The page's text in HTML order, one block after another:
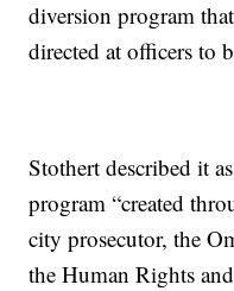
diversion program
directed at officers to
Stothert described it
program “created
city prosecutor, the
the Human Rights